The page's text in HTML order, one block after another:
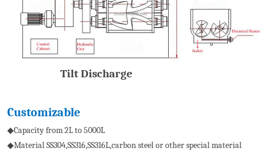
Tilt Discharge
Customizable
◆Capacity from 2L to 5000L
◆Material SS304,SS316,SS316L,carbon steel or other special material